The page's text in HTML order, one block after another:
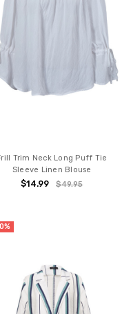
Trim Neck Long Puff Tie
Sleeve Linen Blouse
$14.99 $49.95